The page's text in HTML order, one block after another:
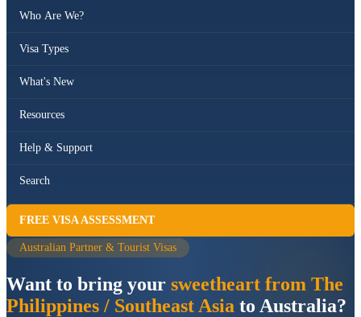
Who Are We?
Visa Types
What's New
Resources
Help & Support
Search
FREE VISA ASSESSMENT
Australian Partner & Tourist Visas
Want to bring your sweetheart from The
Philippines / Southeast Asia to Australia?